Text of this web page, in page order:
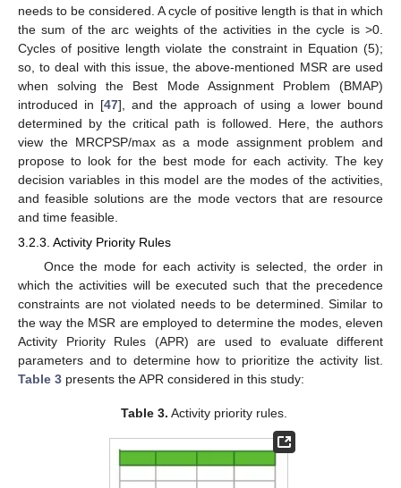
needs to be considered. A cycle of positive length is that in which
the sum of the arc weights of the activities in the cycle is >0.
Cycles of positive length violate the constraint in Equation (5);
so, to deal with this issue, the above-mentioned MSR are used
when solving the Best Mode Assignment Problem (BMAP)
introduced in [47], and the approach of using a lower bound
determined by the critical path is followed. Here, the authors
view the MRCPSP/max as a mode assignment problem and
propose to look for the best mode for each activity. The key
decision variables in this model are the modes of the activities,
and feasible solutions are the mode vectors that are resource
and time feasible.
3.2.3. Activity Priority Rules
Once the mode for each activity is selected, the order in
which the activities will be executed such that the precedence
constraints are not violated needs to be determined. Similar to
the way the MSR are employed to determine the modes, eleven
Activity Priority Rules (APR) are used to evaluate different
parameters and to determine how to prioritize the activity list.
Table 3 presents the APR considered in this study:
Table 3. Activity priority rules.